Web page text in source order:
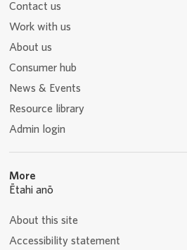
Contact us
Work with us
About us
Consumer hub
News & Events
Resource library
Admin login
More
Ētahi anō
About this site
Accessibility statement